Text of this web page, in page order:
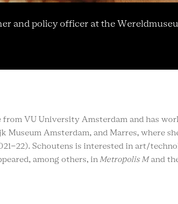
and policy officer at the
VU University Amsterdam and has
Amsterdam, and Marres, where
22). Schoutens is interested in art/
among others, in Metropolis Mand